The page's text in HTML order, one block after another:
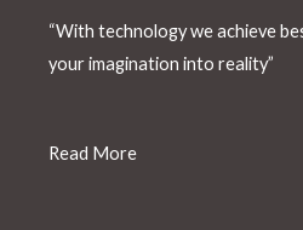
“With technology we achieve
your imagination into reality”
Read More